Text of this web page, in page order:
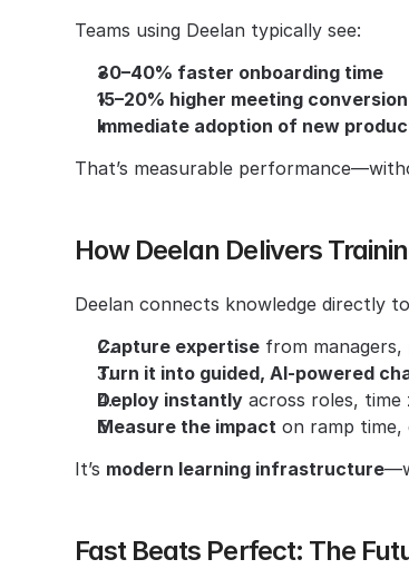
Teams using Deelan typically see:
30–40% faster onboarding time
15–20% higher meeting
Immediate adoption of new
That’s measurable
How Deelan Delivers
Deelan connects knowledge directly
Capture expertise from
Turn it into guided, AI-powered
Deploy instantly across roles, time
Measure the impact on ramp time,
It’s modern learning infrastructure
Fast Beats Perfect: The